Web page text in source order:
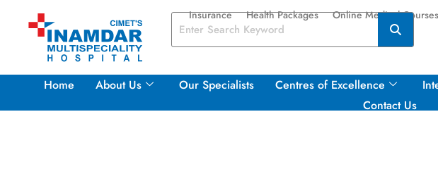
Insurance Health Packages Online Medical Courses
Home About Us Our Specialists Centres of Excellence
Contact Us